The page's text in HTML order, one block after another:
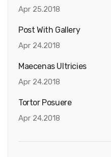
Apr 25.2018
Post With Gallery
Apr 24.2018
Maecenas Ultricies
Apr 24.2018
Tortor Posuere
Apr 24.2018